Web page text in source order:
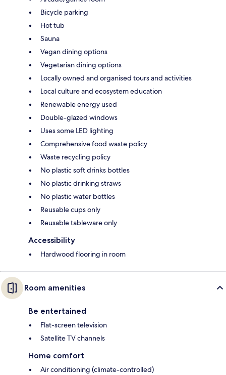
Bicycle parking
Hot tub
Sauna
Vegan dining options
Vegetarian dining options
Locally owned and organised tours and activities
Local culture and ecosystem education
Renewable energy used
Double-glazed windows
Uses some LED lighting
Comprehensive food waste policy
Waste recycling policy
No plastic soft drinks bottles
No plastic drinking straws
No plastic water bottles
Reusable cups only
Reusable tableware only
Accessibility
Hardwood flooring in room
Room amenities
Be entertained
Flat-screen television
Satellite TV channels
Home comfort
Air conditioning (climate-controlled)